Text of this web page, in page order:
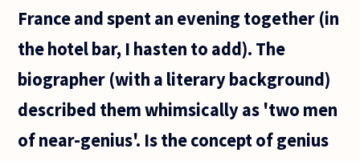
France and spent an evening together (in
the hotel bar, I hasten to add). The
biographer (with a literary background)
described them whimsically as 'two men
of near-genius'. Is the concept of genius